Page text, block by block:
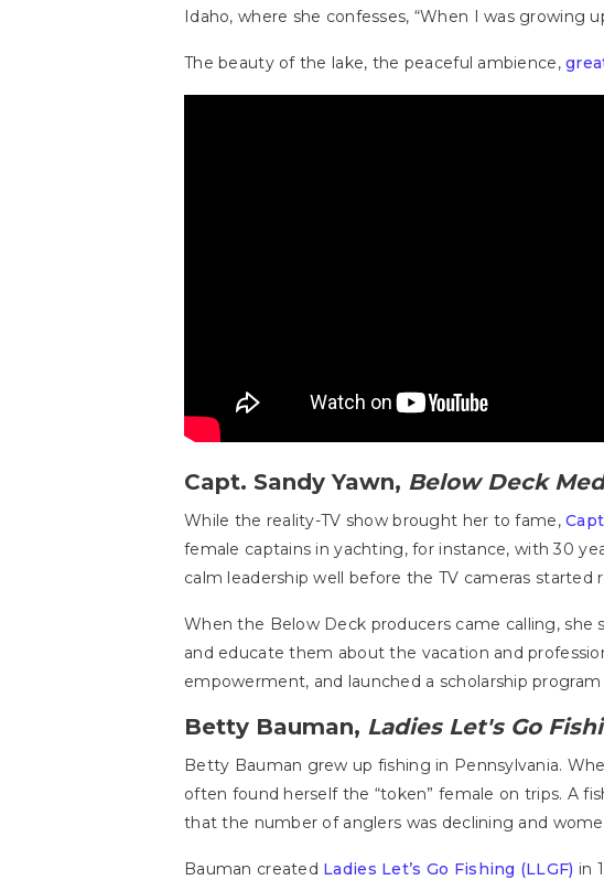
Idaho, where she confesses, “When I was
The beauty of the lake, the peaceful ambience,
Capt. Sandy Yawn, Below Deck
While the reality-TV show brought her to fame,
female captains in yachting, for instance, with 30
calm leadership well before the TV cameras started
When the Below Deck producers came calling,
and educate them about the vacation and
empowerment, and launched a scholarship
Betty Bauman, Ladies Let's Go
Betty Bauman grew up fishing in Pennsylvania.
often found herself the “token” female on trips. A
that the number of anglers was declining and
Bauman created Ladies Let’s Go Fishing (LLGF) in